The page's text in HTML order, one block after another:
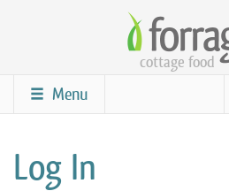
content
cottage food
Menu
Log In